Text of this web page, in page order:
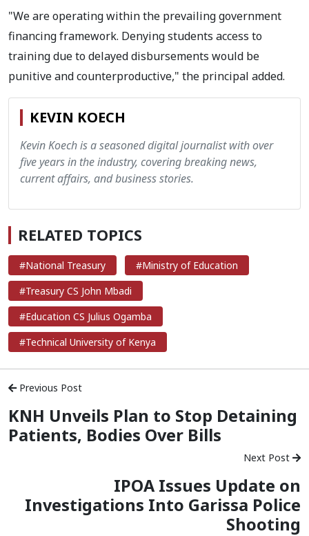
"We are operating within the prevailing government
financing framework. Denying students access to
training due to delayed disbursements would be
punitive and counterproductive," the principal added.
KEVIN KOECH
Kevin Koech is a seasoned digital journalist with over
five years in the industry, covering breaking news,
current affairs, and business stories.
RELATED TOPICS
#National Treasury
#Ministry of Education
#Treasury CS John Mbadi
#Education CS Julius Ogamba
#Technical University of Kenya
Previous Post
KNH Unveils Plan to Stop Detaining
Patients, Bodies Over Bills
Next Post
IPOA Issues Update on
Investigations Into Garissa Police
Shooting